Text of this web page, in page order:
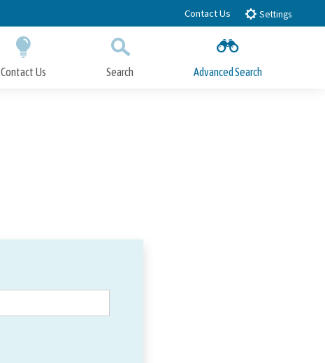
Contact Us Settings
Contact Us Search Advanced Search